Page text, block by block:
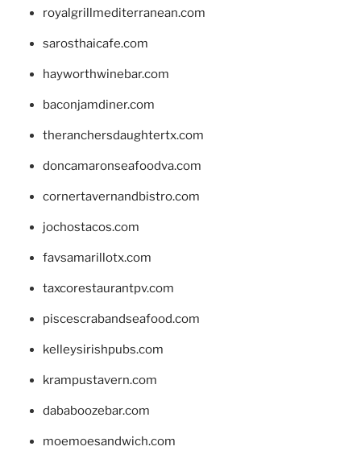
royalgrillmediterranean.com
sarosthaicafe.com
hayworthwinebar.com
baconjamdiner.com
theranchersdaughtertx.com
doncamaronseafoodva.com
cornertavernandbistro.com
jochostacos.com
favsamarillotx.com
taxcorestaurantpv.com
piscescrabandseafood.com
kelleysirishpubs.com
krampustavern.com
dababoozebar.com
moemoesandwich.com